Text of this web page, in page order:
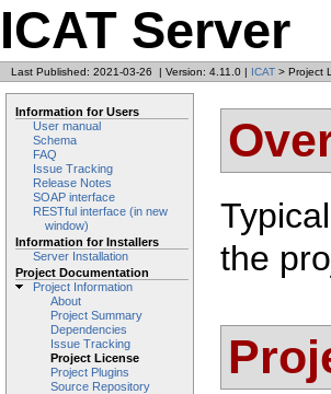
ICAT Server
Last Published: 2021-03-26 | Version: 4.11.0 | ICAT > Project
Information for Users
User manual
Schema
FAQ
Issue Tracking
Release Notes
SOAP interface
RESTful interface (in new
window)
Information for Installers
Server Installation
Project Documentation
Project Information
About
Project Summary
Dependencies
Issue Tracking
Project License
Project Plugins
Source Repository
the